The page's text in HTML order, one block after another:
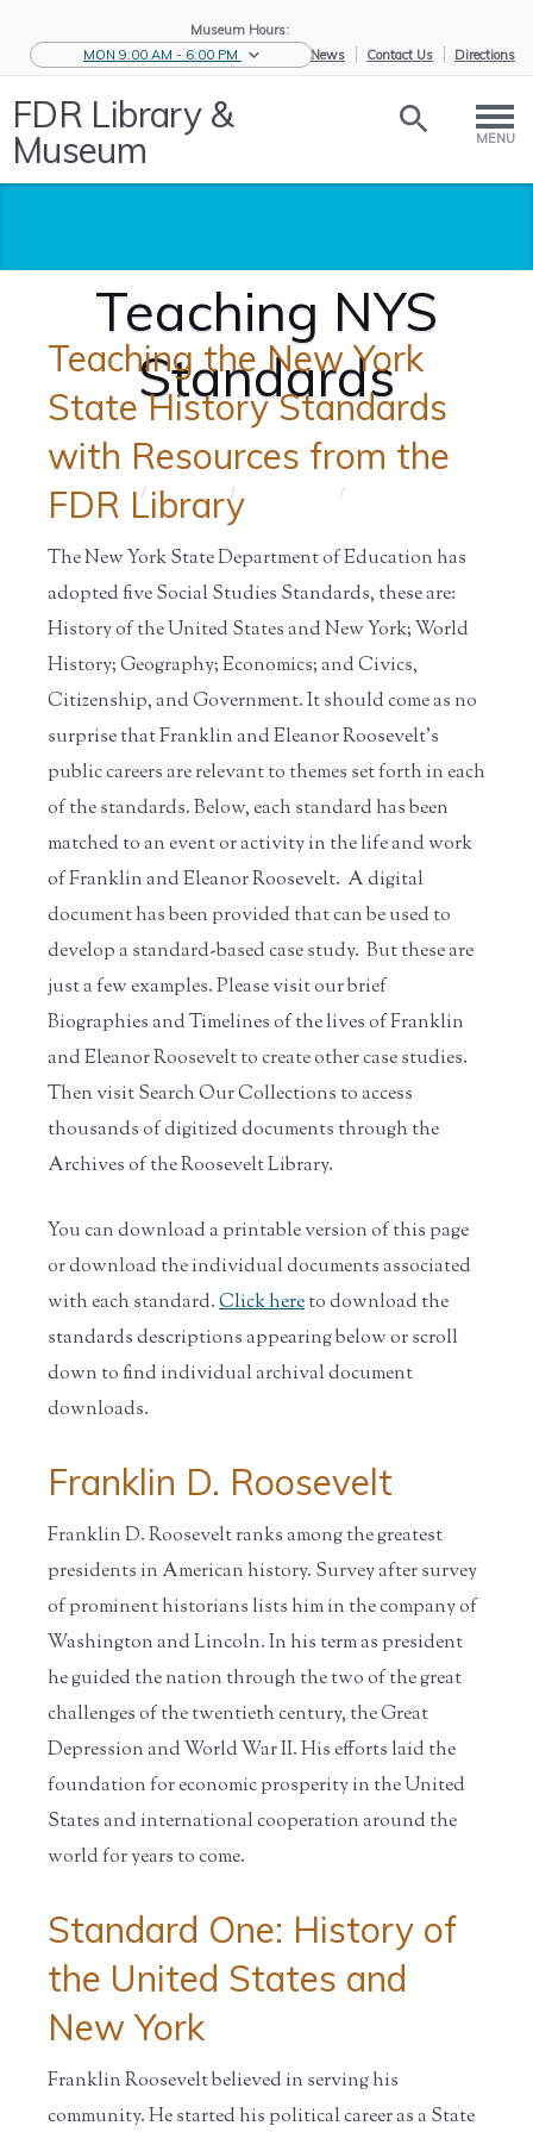
Museum Hours:
MON 9:00 AM - 6:00 PM
eNews Contact Us Directions
FDR Library &
Museum MENU
Teaching NYS
Standards
Home / Educators / /
Teaching the New York
State History Standards
with Resources from the
FDR Library
The New York State Department of Education has
adopted five Social Studies Standards, these are:
History of the United States and New York; World
History; Geography; Economics; and Civics,
Citizenship, and Government. It should come as no
surprise that Franklin and Eleanor Roosevelt's
public careers are relevant to themes set forth in each
of the standards. Below, each standard has been
matched to an event or activity in the life and work
of Franklin and Eleanor Roosevelt. A digital
document has been provided that can be used to
develop a standard-based case study. But these are
just a few examples. Please visit our brief
Biographies and Timelines of the lives of Franklin
and Eleanor Roosevelt to create other case studies.
Then visit Search Our Collections to access
thousands of digitized documents through the
Archives of the Roosevelt Library.
You can download a printable version of this page
or download the individual documents associated
with each standard.Click hereto download the
standards descriptions appearing below or scroll
down to find individual archival document
downloads.
Franklin D. Roosevelt
Franklin D. Roosevelt ranks among the greatest
presidents in American history. Survey after survey
of prominent historians lists him in the company of
Washington and Lincoln. In his term as president
he guided the nation through the two of the great
challenges of the twentieth century, the Great
Depression and World War II. His efforts laid the
foundation for economic prosperity in the United
States and international cooperation around the
world for years to come.
Standard One: History of
the United States and
New York
Franklin Roosevelt believed in serving his
community. He started his political career as a State